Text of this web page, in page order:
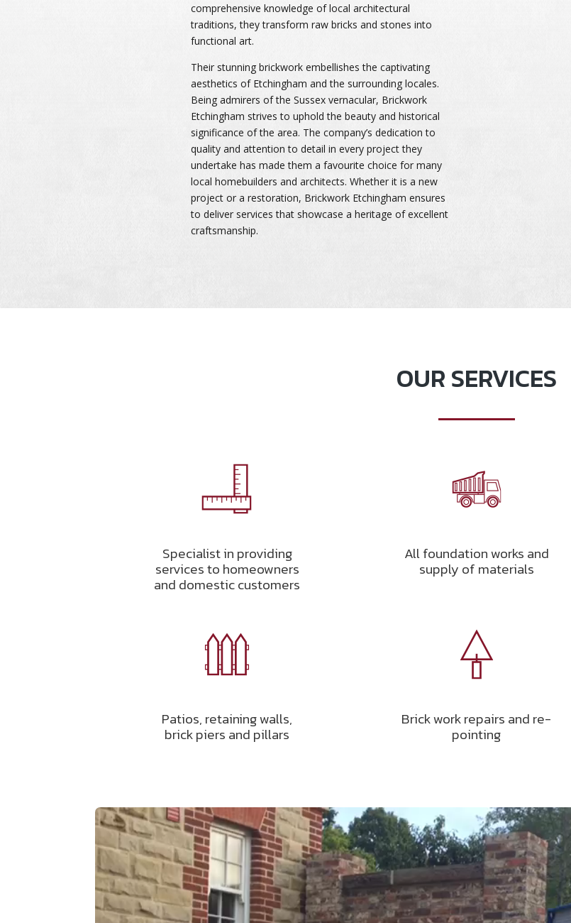
comprehensive knowledge of local architectural
traditions, they transform raw bricks and stones into
functional art.
Their stunning brickwork embellishes the captivating
aesthetics of Etchingham and the surrounding locales.
Being admirers of the Sussex vernacular, Brickwork
Etchingham strives to uphold the beauty and historical
significance of the area. The company’s dedication to
quality and attention to detail in every project they
undertake has made them a favourite choice for many
local homebuilders and architects. Whether it is a new
project or a restoration, Brickwork Etchingham ensures
to deliver services that showcase a heritage of excellent
craftsmanship.
OUR SERVICES
Specialist in providing
services to homeowners
and domestic customers
All foundation works and
supply of materials
Patios, retaining walls,
brick piers and pillars
Brick work repairs and re-
pointing